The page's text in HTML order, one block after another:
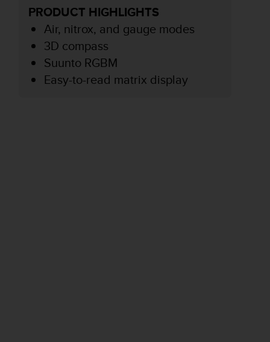
PRODUCT HIGHLIGHTS
Air, nitrox, and gauge modes
3D compass
Suunto RGBM
Easy-to-read matrix display